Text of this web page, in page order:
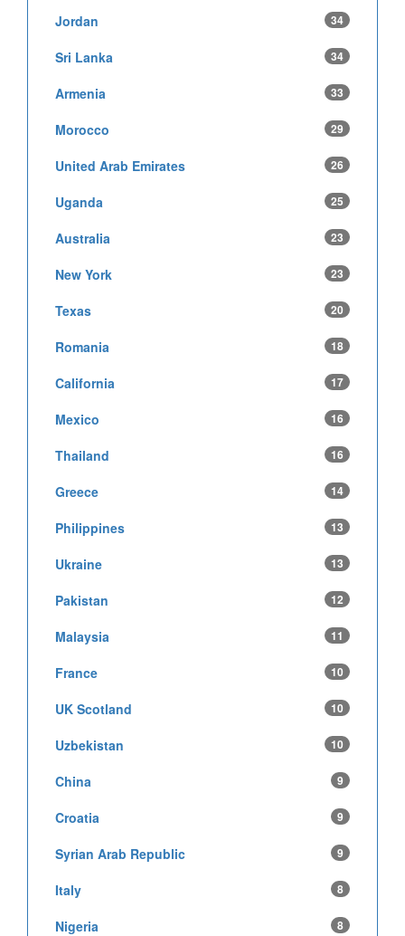
Jordan 34
Sri Lanka 34
Armenia 33
Morocco 29
United Arab Emirates 26
Uganda 25
Australia 23
New York 23
Texas 20
Romania 18
California 17
Mexico 16
Thailand 16
Greece 14
Philippines 13
Ukraine 13
Pakistan 12
Malaysia 11
France 10
UK Scotland 10
Uzbekistan 10
China 9
Croatia 9
Syrian Arab Republic 9
Italy 8
Nigeria 8